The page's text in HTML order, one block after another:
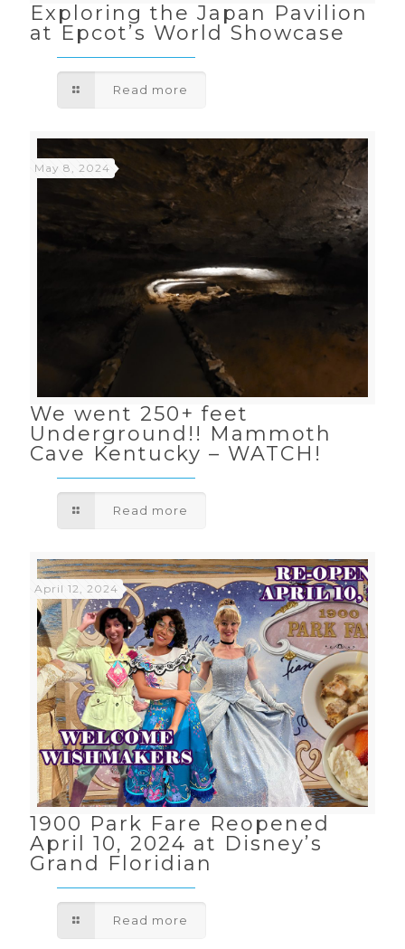
Exploring the Japan Pavilion
at Epcot’s World Showcase
Read more
May 8, 2024
We went 250+ feet
Underground!! Mammoth
Cave Kentucky – WATCH!
Read more
April 12, 2024
1900 Park Fare Reopened
April 10, 2024 at Disney’s
Grand Floridian
Read more